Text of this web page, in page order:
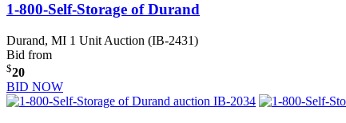
1-800-Self-Storage of Durand
Durand, MI 1 Unit Auction (IB-2431)
Bid from
$20
BID NOW